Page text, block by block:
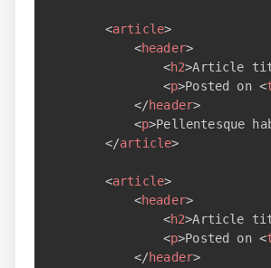
<article>
<header>
<h2>Article
<p>Posted on <
</header>
<p>Pellentesque
</article>
<article>
<header>
<h2>Article
<p>Posted on <
</header>